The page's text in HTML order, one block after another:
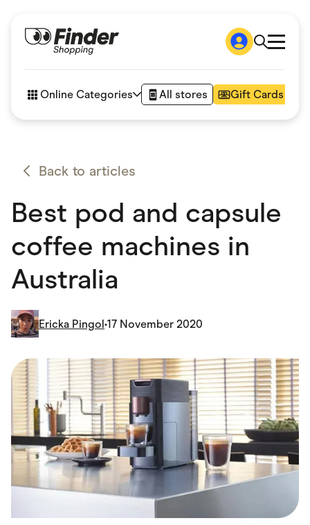
How it works
Articles
Online Categories All stores Gift Cards
Appliances
Automotive & Transportation
Children & Babies
Department Stores
Digital, Telco & VPN
eBay Offers
Fashion & Shoes
Finance & Insurance
Fitness & Sports
Food & Drinks
Gaming
Groceries
Home & Living
Marketplaces
Pets
Services & Utilities
Small Business Suppliers
Sustainable Products
Travel & Recreation
Back to articles
Best pod and capsule
coffee machines in
Australia
Ericka Pingol•17 November 2020